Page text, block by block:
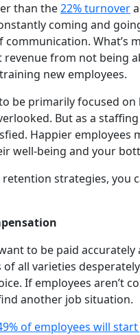
than the22% turnover
coming and
What’s
from not being
new employees.
be primarily focused on
But as a
Happier employees
well-being and your
strategies, you
to be paid
all varieties
If employees aren’t
another job situation.
of employees will